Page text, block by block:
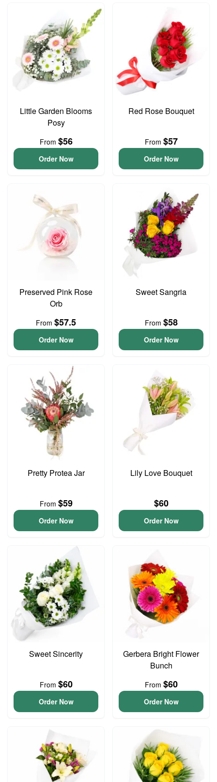
Little Garden Blooms
Posy
From $56
Order Now
Red Rose Bouquet
From $57
Order Now
Preserved Pink Rose
Orb
From $57.5
Order Now
Sweet Sangria
From $58
Order Now
Pretty Protea Jar
From $59
Order Now
Lily Love Bouquet
$60
Order Now
Sweet Sincerity
From $60
Order Now
Gerbera Bright Flower
Bunch
From $60
Order Now